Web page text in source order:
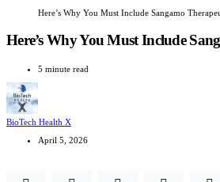
Here’s Why You Must Include Sangamo
Here’s Why You Must Include
5 minute read
BioTech Health X
April 5, 2026